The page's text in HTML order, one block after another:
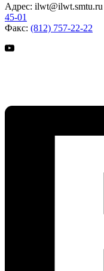
Адрес: ilwt@ilwt.smtu.ru
45-01
Факс: (812) 757-22-22